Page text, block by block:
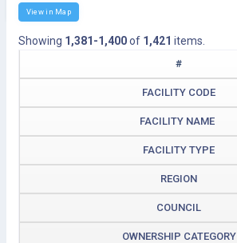
View in Map
Showing 1,381-1,400of 1,421 items.
#
FACILITY CODE
FACILITY NAME
FACILITY TYPE
REGION
COUNCIL
OWNERSHIP CATEGORY